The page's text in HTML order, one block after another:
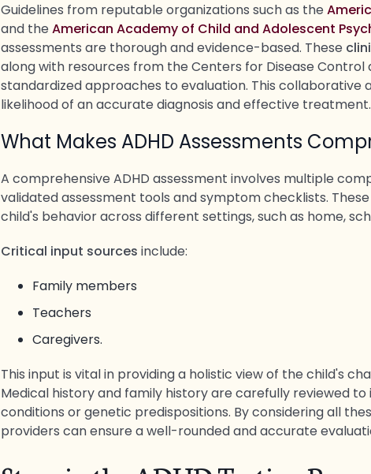
Guidelines from reputable organizations such as the
and the American Academy of Child and Adolescent
assessments are thorough and evidence-based. These
along with resources from the Centers for Disease Control
standardized approaches to evaluation. This collaborative
likelihood of an accurate diagnosis and effective treatment.
What Makes ADHD Assessments
A comprehensive ADHD assessment involves multiple
validated assessment tools and symptom checklists.
child's behavior across different settings, such as home,
Critical input sources include:
Family members
Teachers
Caregivers.
This input is vital in providing a holistic view of the child's
Medical history and family history are carefully reviewed
conditions or genetic predispositions. By considering all
providers can ensure a well-rounded and accurate